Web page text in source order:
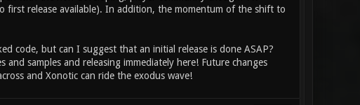
release available). In addition, the momentum of the shift to
code, but can I suggest that an initial release is done ASAP?
samples and releasing immediately here! Future changes
and Xonotic can ride the exodus wave!